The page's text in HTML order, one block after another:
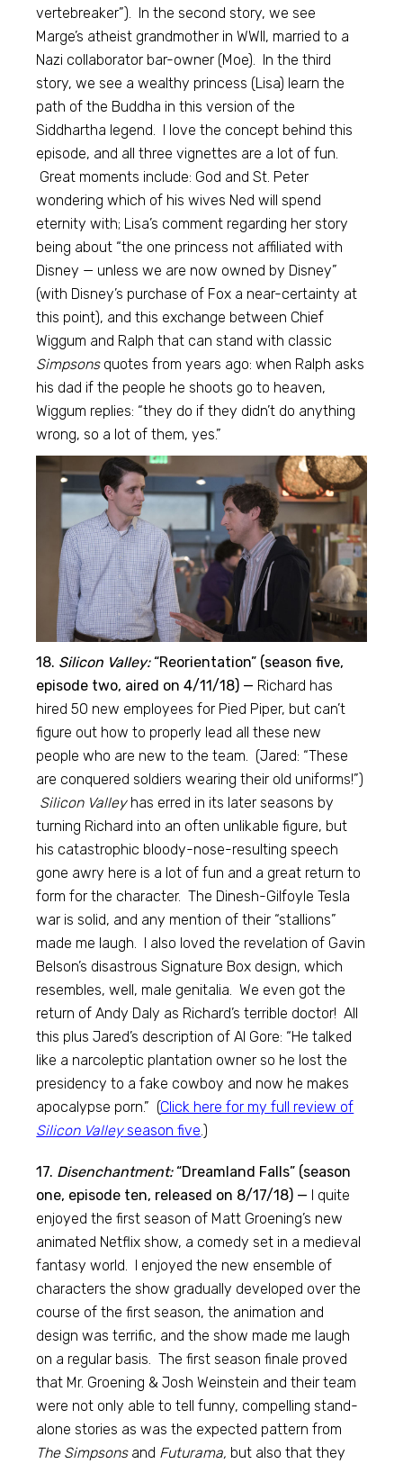
vertebreaker”). In the second story, we see
Marge’s atheist grandmother in WWII, married to a
Nazi collaborator bar-owner (Moe). In the third
story, we see a wealthy princess (Lisa) learn the
path of the Buddha in this version of the
Siddhartha legend. I love the concept behind this
episode, and all three vignettes are a lot of fun.
Great moments include: God and St. Peter
wondering which of his wives Ned will spend
eternity with; Lisa’s comment regarding her story
being about “the one princess not affiliated with
Disney — unless we are now owned by Disney”
(with Disney’s purchase of Fox a near-certainty at
this point), and this exchange between Chief
Wiggum and Ralph that can stand with classic
Simpsonsquotes from years ago: when Ralph asks
his dad if the people he shoots go to heaven,
Wiggum replies: “they do if they didn’t do anything
wrong, so a lot of them, yes.”
18. Silicon Valley:“Reorientation” (season five,
episode two, aired on 4/11/18) — Richard has
hired 50 new employees for Pied Piper, but can’t
figure out how to properly lead all these new
people who are new to the team. (Jared: “These
are conquered soldiers wearing their old uniforms!”)
Silicon Valleyhas erred in its later seasons by
turning Richard into an often unlikable figure, but
his catastrophic bloody-nose-resulting speech
gone awry here is a lot of fun and a great return to
form for the character. The Dinesh-Gilfoyle Tesla
war is solid, and any mention of their “stallions”
made me laugh. I also loved the revelation of Gavin
Belson’s disastrous Signature Box design, which
resembles, well, male genitalia. We even got the
return of Andy Daly as Richard’s terrible doctor! All
this plus Jared’s description of Al Gore: “He talked
like a narcoleptic plantation owner so he lost the
presidency to a fake cowboy and now he makes
apocalypse porn.” (Click here for my full review of
Silicon Valleyseason five .)
17. Disenchantment:“Dreamland Falls” (season
one, episode ten, released on 8/17/18) — I quite
enjoyed the first season of Matt Groening’s new
animated Netflix show, a comedy set in a medieval
fantasy world. I enjoyed the new ensemble of
characters the show gradually developed over the
course of the first season, the animation and
design was terrific, and the show made me laugh
on a regular basis. The first season finale proved
that Mr. Groening & Josh Weinstein and their team
were not only able to tell funny, compelling stand-
alone stories as was the expected pattern from
The Simpsonsand Futurama, but also that they